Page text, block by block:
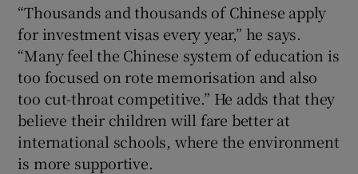
“Thousands and thousands of Chinese apply
for investment visas every year,” he says.
“Many feel the Chinese system of education is
too focused on rote memorisation and also
too cut-throat competitive.” He adds that they
believe their children will fare better at
international schools, where the environment
is more supportive.